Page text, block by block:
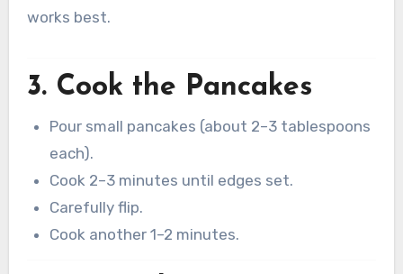
works best.
3. Cook the Pancakes
Pour small pancakes (about 2–3 tablespoons
each).
Cook 2–3 minutes until edges set.
Carefully flip.
Cook another 1–2 minutes.